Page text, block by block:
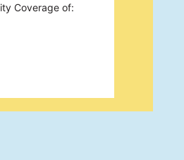
Coverage of: